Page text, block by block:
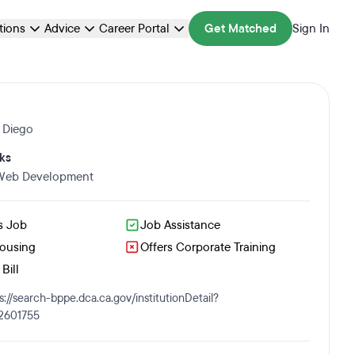
Advice Career Portal Get Matched Sign In
Development
Job
Job Assistance
Offers Corporate Training
search-bppe.dca.ca.gov/institutionDetail?